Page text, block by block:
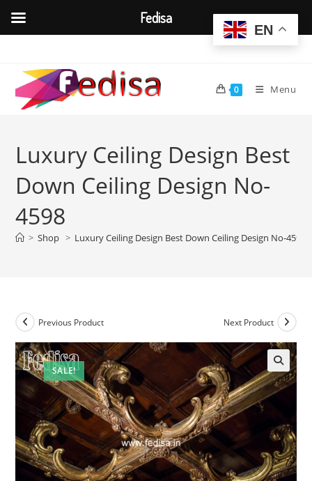
content
0 Menu
Luxury Ceiling Design Best
Down Ceiling Design No-
4598
> Shop > Luxury Ceiling Design Best Down Ceiling Design No-4598
SALE!
Previous Product Next Product
EN
Fedisa